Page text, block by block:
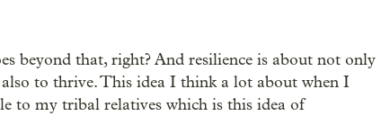
beyond that, right? And resilience is about not only
to thrive. This idea I think a lot about when I
to my tribal relatives which is this idea of